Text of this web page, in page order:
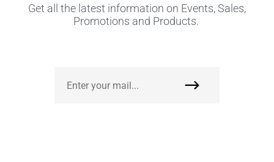
Get all the latest information on Events, Sales,
Promotions and Products.